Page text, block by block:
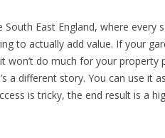
South East England, where every
to actually add value. If your
do much for your property
a different story. You can use it
is tricky, the end result is a